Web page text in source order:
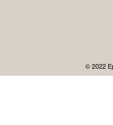
© 2022